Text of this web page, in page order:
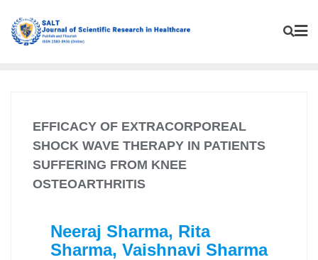
EFFICACY OF EXTRACORPOREAL
SHOCK WAVE THERAPY IN PATIENTS
SUFFERING FROM KNEE
OSTEOARTHRITIS
Neeraj Sharma, Rita
Sharma, Vaishnavi Sharma